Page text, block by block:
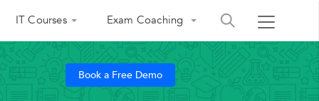
IT Courses Exam Coaching
Book a Free Demo